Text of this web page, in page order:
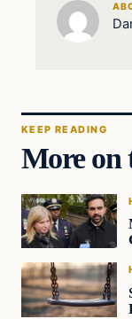
KEEP READING
More on